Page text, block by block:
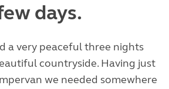
days.
a very peaceful three nights
countryside. Having just
we needed somewhere